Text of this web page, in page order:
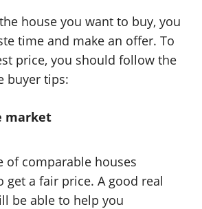
house you want to buy, you
time and make an offer. To
price, you should follow the
buyer tips:
market
of comparable houses
get a fair price. A good real
be able to help you